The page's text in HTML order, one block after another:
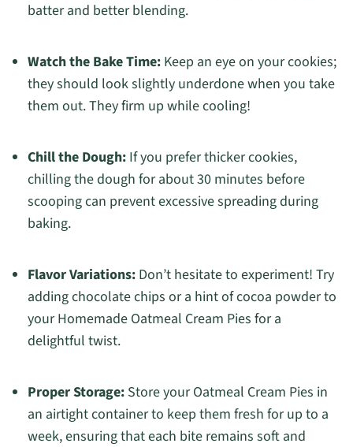
batter and better blending.
Watch the Bake Time:Keep an eye on your cookies;
they should look slightly underdone when you take
them out. They firm up while cooling!
Chill the Dough:If you prefer thicker cookies,
chilling the dough for about 30 minutes before
scooping can prevent excessive spreading during
baking.
Flavor Variations:Don’t hesitate to experiment! Try
adding chocolate chips or a hint of cocoa powder to
your Homemade Oatmeal Cream Pies for a
delightful twist.
Proper Storage:Store your Oatmeal Cream Pies in
an airtight container to keep them fresh for up to a
week, ensuring that each bite remains soft and